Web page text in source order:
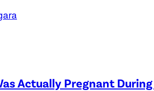
Actually Pregnant